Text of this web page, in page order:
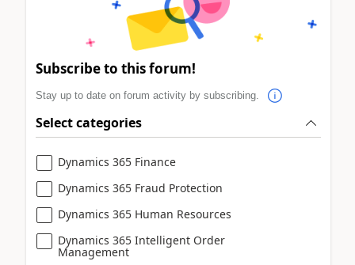
Subscribe to this forum!
Stay up to date on forum activity by subscribing.
Select categories
Dynamics 365 Finance
Dynamics 365 Fraud Protection
Dynamics 365 Human Resources
Dynamics 365 Intelligent Order
Management